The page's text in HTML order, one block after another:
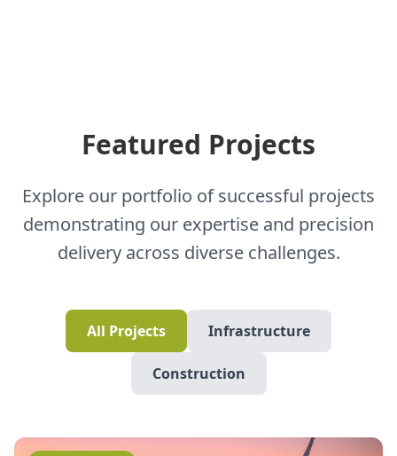
Featured Projects
Explore our portfolio of successful projects
demonstrating our expertise and precision
delivery across diverse challenges.
All Projects Infrastructure
Construction